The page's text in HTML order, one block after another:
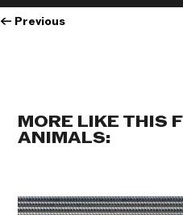
← Previous
MORE LIKE THIS
ANIMALS: